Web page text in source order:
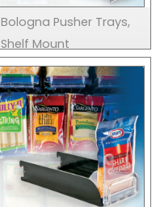
Bologna Pusher Trays,
Shelf Mount